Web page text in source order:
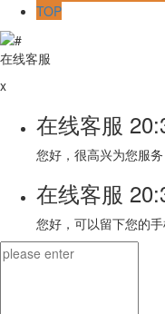
TOP
在线客服
x
在线客服
您好，很高兴为您服务
在线客服
您好，可以留下您的